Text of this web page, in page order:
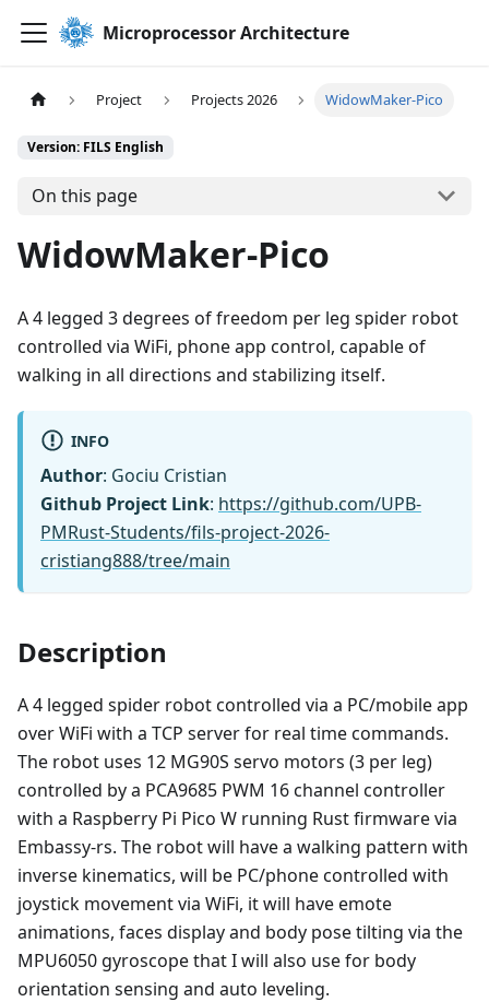
Microprocessor Architecture
Project Projects 2026 WidowMaker-Pico
Version: FILS English
On this page
WidowMaker-Pico
A 4 legged 3 degrees of freedom per leg spider robot
controlled via WiFi, phone app control, capable of
walking in all directions and stabilizing itself.
INFO
Author: Gociu Cristian
Github Project Link: https://github.com/UPB-
PMRust-Students/fils-project-2026-
cristiang888/tree/main
Description
A 4 legged spider robot controlled via a PC/mobile app
over WiFi with a TCP server for real time commands.
The robot uses 12 MG90S servo motors (3 per leg)
controlled by a PCA9685 PWM 16 channel controller
with a Raspberry Pi Pico W running Rust firmware via
Embassy-rs. The robot will have a walking pattern with
inverse kinematics, will be PC/phone controlled with
joystick movement via WiFi, it will have emote
animations, faces display and body pose tilting via the
MPU6050 gyroscope that I will also use for body
orientation sensing and auto leveling.